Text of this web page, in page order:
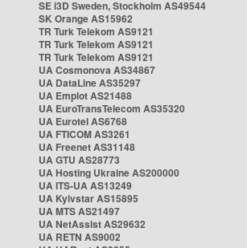
SE i3D Sweden, Stockholm AS49544
SK Orange AS15962
TR Turk Telekom AS9121
TR Turk Telekom AS9121
TR Turk Telekom AS9121
UA Cosmonova AS34867
UA DataLine AS35297
UA Emplot AS21488
UA EuroTransTelecom AS35320
UA Eurotel AS6768
UA FTICOM AS3261
UA Freenet AS31148
UA GTU AS28773
UA Hosting Ukraine AS200000
UA ITS-UA AS13249
UA Kyivstar AS15895
UA MTS AS21497
UA NetAssist AS29632
UA RETN AS9002